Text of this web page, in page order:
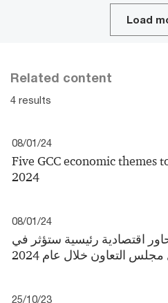
Load
Related content
4 results
08/01/24
Five GCC economic themes
2024
08/01/24
اقتصادية رئيسية ستؤثر في
التعاون خلال عام 2024
25/10/23